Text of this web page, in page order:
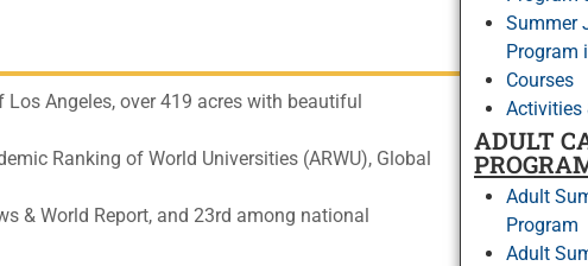
Angeles, over 419 acres with beautiful
Ranking of World Universities (ARWU), Global
& World Report, and 23rd among national
Summer
Program
Courses
Activities
ADULT
Adult
Program
Adult